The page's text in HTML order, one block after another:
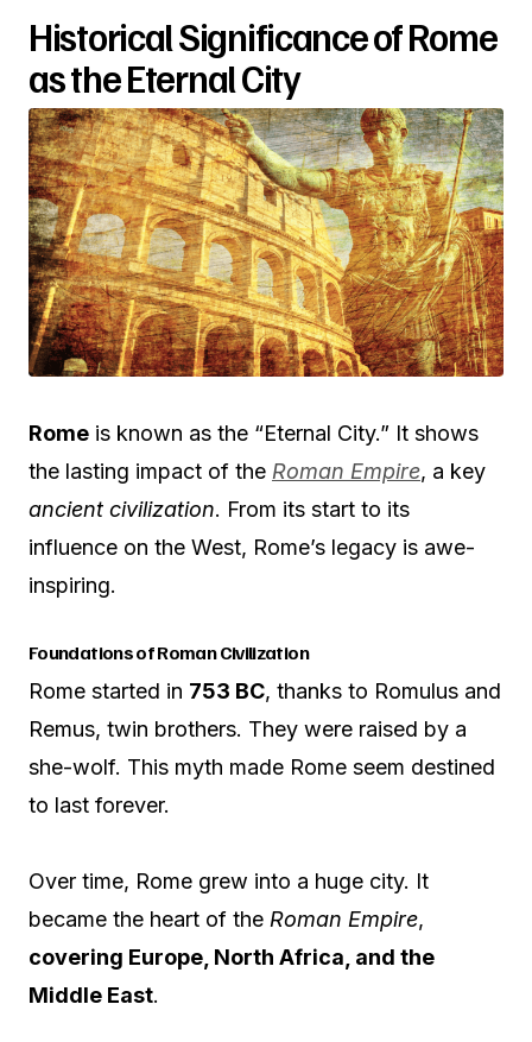
Historical Significance of Rome
as the Eternal City
Rome is known as the “Eternal City.” It shows
the lasting impact of the Roman Empire, a key
ancient civilization. From its start to its
influence on the West, Rome’s legacy is awe-
inspiring.
Foundations of Roman Civilization
Rome started in 753 BC, thanks to Romulus and
Remus, twin brothers. They were raised by a
she-wolf. This myth made Rome seem destined
to last forever.
Over time, Rome grew into a huge city. It
became the heart of the Roman Empire,
covering Europe, North Africa, and the
Middle East.